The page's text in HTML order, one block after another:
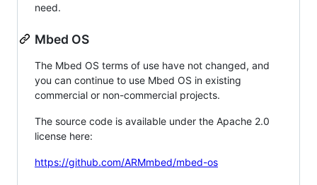
need.
Mbed OS
The Mbed OS terms of use have not changed, and
you can continue to use Mbed OS in existing
commercial or non-commercial projects.
The source code is available under the Apache 2.0
license here:
https://github.com/ARMmbed/mbed-os